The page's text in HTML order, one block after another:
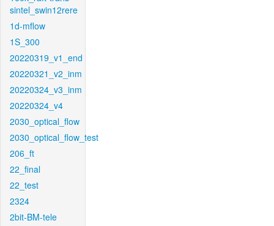
sintel_swin12rere
1d-mflow
1S_300
20220319_v1_end
20220321_v2_inm
20220324_v3_inm
20220324_v4
2030_optical_flow
2030_optical_flow_test
206_ft
22_final
22_test
2324
2bit-BM-tele